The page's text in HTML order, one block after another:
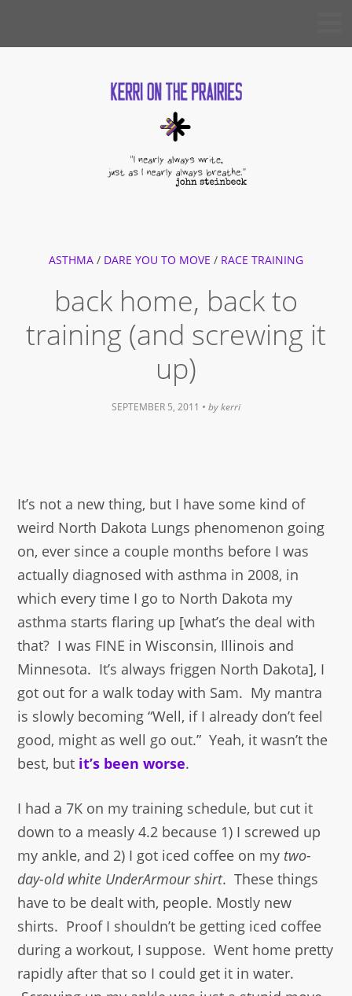
PRAIRIES
ASTHMA / DARE YOU TO MOVE / RACE TRAINING
back home, back to
training (and screwing it
up)
SEPTEMBER 5, 2011 • by kerri
It’s not a new thing, but I have some kind of
weird North Dakota Lungs phenomenon going
on, ever since a couple months before I was
actually diagnosed with asthma in 2008, in
which every time I go to North Dakota my
asthma starts flaring up [what’s the deal with
that? I was FINE in Wisconsin, Illinois and
Minnesota. It’s always friggen North Dakota], I
got out for a walk today with Sam. My mantra
is slowly becoming “Well, if I already don’t feel
good, might as well go out.” Yeah, it wasn’t the
best, but it’s been worse.
I had a 7K on my training schedule, but cut it
down to a measly 4.2 because 1) I screwed up
my ankle, and 2) I got iced coffee on my two-
day-old white UnderArmour shirt. These things
have to be dealt with, people. Mostly new
shirts. Proof I shouldn’t be getting iced coffee
during a workout, I suppose. Went home pretty
rapidly after that so I could get it in water.